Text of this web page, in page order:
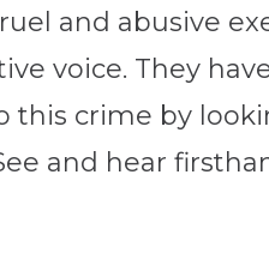
and abusive
voice. They have
crime by
and hear